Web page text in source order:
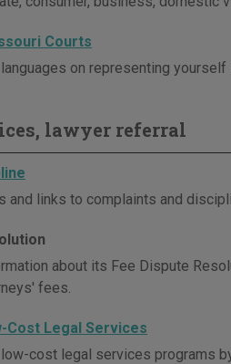
Courts
on representing yourself
lawyer referral
and links to complaints and
about its Fee Dispute
fees.
Cost Legal Services
cost legal services programs